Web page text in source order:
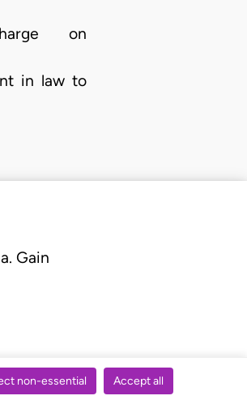
non-essential Accept all
on
in law to
Gain